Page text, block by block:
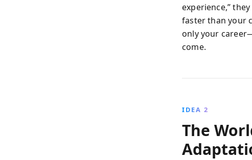
experience,”
faster than your
only your
come.
IDEA 2
The